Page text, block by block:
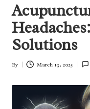
Solutions
Posted
By March 19, 2025